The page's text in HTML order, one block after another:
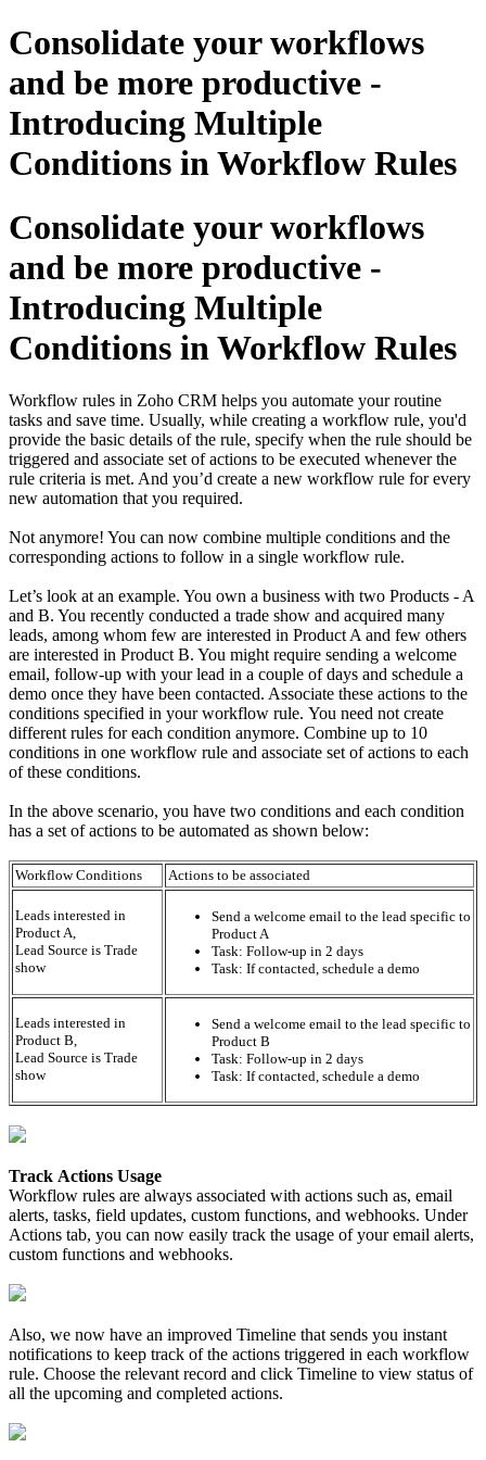
Consolidate your workflows
and be more productive -
Introducing Multiple
Conditions in Workflow Rules
Consolidate your workflows
and be more productive -
Introducing Multiple
Conditions in Workflow Rules
Workflow rules in Zoho CRM helps you automate your routine
tasks and save time. Usually, while creating a workflow rule, you'd
provide the basic details of the rule, specify when the rule should be
triggered and associate set of actions to be executed whenever the
rule criteria is met. And you’d create a new workflow rule for every
new automation that you required.
Not anymore! You can now combine multiple conditions and the
corresponding actions to follow in a single workflow rule.
Let’s look at an example. You own a business with two Products - A
and B. You recently conducted a trade show and acquired many
leads, among whom few are interested in Product A and few others
are interested in Product B. You might require sending a welcome
email, follow-up with your lead in a couple of days and schedule a
demo once they have been contacted. Associate these actions to the
conditions specified in your workflow rule. You need not create
different rules for each condition anymore. Combine up to 10
conditions in one workflow rule and associate set of actions to each
of these conditions.
In the above scenario, you have two conditions and each condition
has a set of actions to be automated as shown below:
Workflow Conditions Actions to be associated
Leads interested in
Product A,
Lead Source is Trade
show
Send a welcome email to the lead specific to
Product A
Task: Follow-up in 2 days
Task: If contacted, schedule a demo
Leads interested in
Product B,
Lead Source is Trade
show
Send a welcome email to the lead specific to
Product B
Task: Follow-up in 2 days
Task: If contacted, schedule a demo
Track Actions Usage
Workflow rules are always associated with actions such as, email
alerts, tasks, field updates, custom functions, and webhooks. Under
Actions tab, you can now easily track the usage of your email alerts,
custom functions and webhooks.
Also, we now have an improved Timeline that sends you instant
notifications to keep track of the actions triggered in each workflow
rule. Choose the relevant record and click Timeline to view status of
all the upcoming and completed actions.